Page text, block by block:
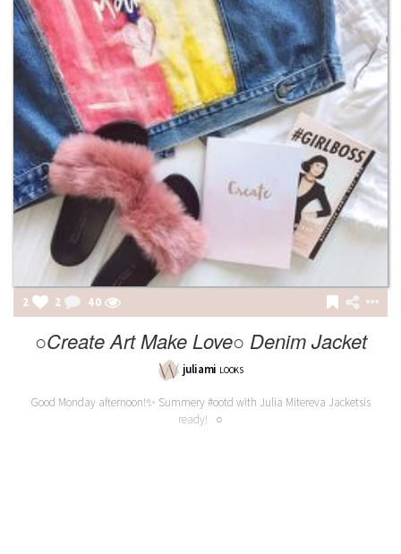
2 2 40
○Create Art Make Love○ Denim Jacket
juliami LOOKS
Good Monday afternoon!✨ Summery #ootd with Julia Mitereva Jacketsis
ready! ○